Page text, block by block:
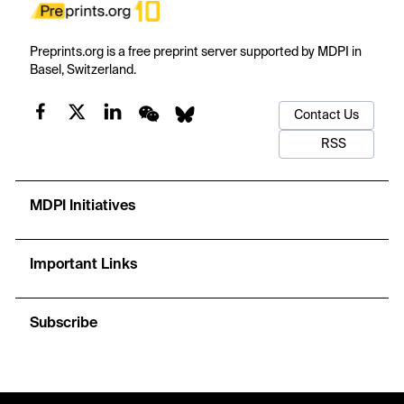
Preprints.org is a free preprint server supported by MDPI in
Basel, Switzerland.
Contact Us
RSS
MDPI Initiatives
Important Links
Subscribe